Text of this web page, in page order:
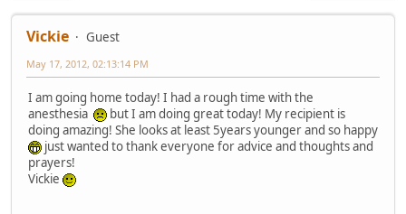
Vickie Guest
May 17, 2012, 02:13:14 PM
I am going home today! I had a rough time with the
anesthesia
but I am doing great today! My recipient is
doing amazing! She looks at least 5years younger and so happy
just wanted to thank everyone for advice and thoughts and
prayers!
Vickie